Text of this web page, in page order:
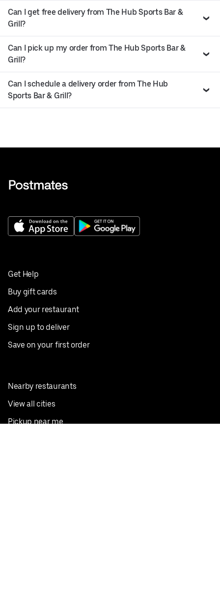
Can I get free delivery from The Hub Sports Bar &
Grill?
Can I pick up my order from The Hub Sports Bar &
Grill?
Can I schedule a delivery order from The Hub
Sports Bar & Grill?
Get Help
Buy gift cards
Add your restaurant
Sign up to deliver
Save on your first order
Nearby restaurants
View all cities
Pickup near me